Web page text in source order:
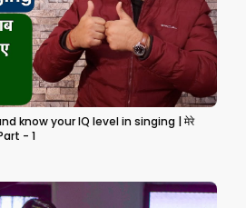
know your IQ level in singing | मेरे
Part - 1